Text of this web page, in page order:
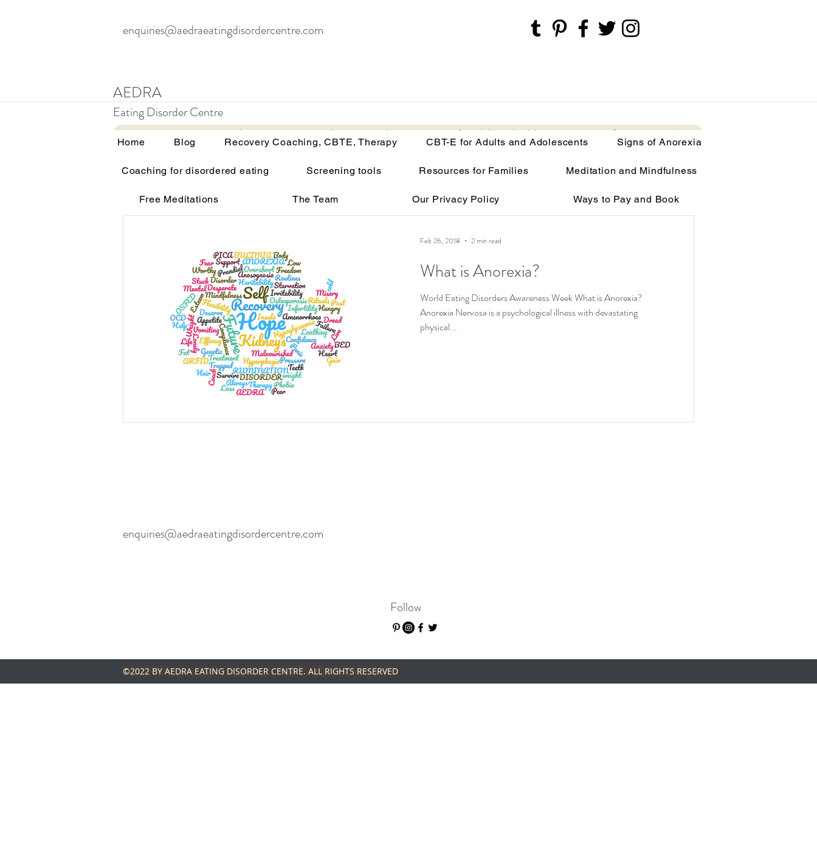
enquiries@aedraeatingdisordercentre.com
AEDRA
Eating Disorder Centre
Home Blog Recovery Coaching, CBTE, Therapy CBT-E for Adults and Adolescents Signs of Anorexia More
All Posts Therapy and eating disorders Your brain on malnutrition Anorexia
Eating disorders in the news EDs and co-existing conditions Recovery motivation
What is Anorexia?
World Eating Disorders Awareness Week What is Anorexia?
Anorexia Nervosa is a psychological illness with devastating
physical...
Feb 26, 2018 2 min read
Home Blog Recovery Coaching, CBTE, Therapy CBT-E for Adults and Adolescents Signs of Anorexia
Coaching for disordered eating Screening tools Resources for Families Meditation and Mindfulness
Free Meditations The Team Our Privacy Policy Ways to Pay and Book
enquiries@aedraeatingdisordercentre.com
Follow
©2022 BY AEDRA EATING DISORDER CENTRE. ALL RIGHTS RESERVED